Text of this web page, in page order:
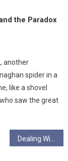
the Paradox
another
spider in a
like a shovel
saw the great